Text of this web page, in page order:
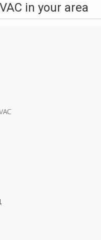
in your area